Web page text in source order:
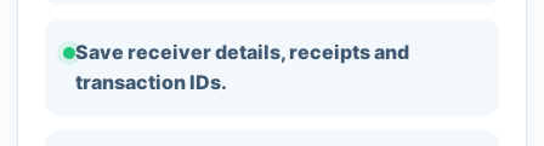
Save receiver details, receipts and
transaction IDs.